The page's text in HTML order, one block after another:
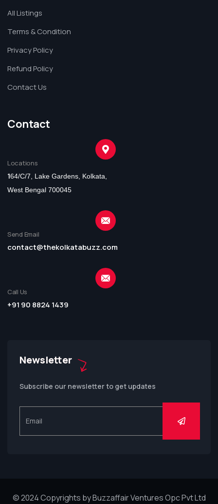
All Listings
Terms & Condition
Privacy Policy
Refund Policy
Contact Us
Contact
Locations
164/C/7, Lake Gardens, Kolkata,
West Bengal 700045
Send Email
contact@thekolkatabuzz.com
Call Us
+91 90 8824 1439
Newsletter
Subscribe our newsletter to get updates
© 2024 Copyrights by Buzzaffair Ventures Opc Pvt Ltd